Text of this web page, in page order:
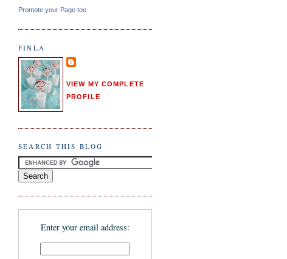
Promote your Page too
FINLA
VIEW MY COMPLETE
PROFILE
SEARCH THIS BLOG
Enter your email address: